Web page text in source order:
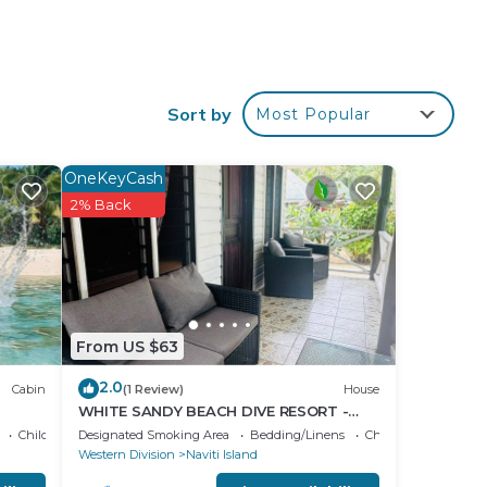
is
it.
are
Sort by Most Popular
Cabin
Child Friendly
From US $63
OneKeyCash
2% Back
2.0(1 Review) House
WHITE SANDY BEACH DIVE RESORT -
NAVITI ISLAND, YASAWA
Designated Smoking Area Bedding/Linens
Child Friendly
Western Division
Naviti Island